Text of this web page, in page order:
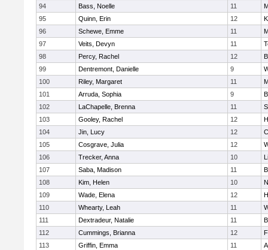
94
Bass, Noelle 11
95
Quinn, Erin 12
96
Schewe, Emme 11
97
Veits, Devyn 11
98
Percy, Rachel 12
99
Dentremont, Danielle 9
100
Riley, Margaret 11
101
Arruda, Sophia 9
102
LaChapelle, Brenna 11
103
Gooley, Rachel 12
104
Jin, Lucy 12
105
Cosgrave, Julia 12
106
Trecker, Anna 10
107
Saba, Madison 11
108
Kim, Helen 10
109
Wade, Elena 12
110
Whearty, Leah 11
111
Dextradeur, Natalie 11
112
Cummings, Brianna 12
113
Griffin, Emma 11